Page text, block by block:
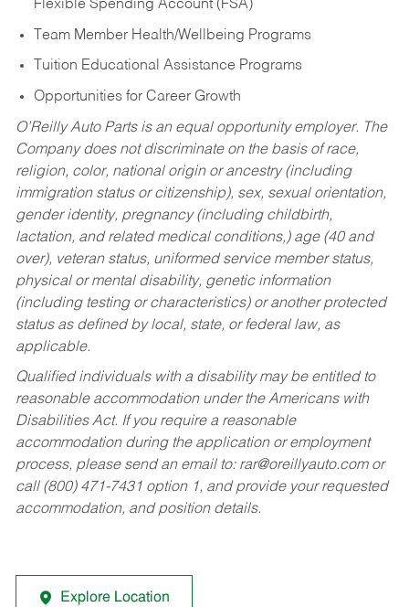
Flexible Spending Account (FSA)
Team Member Health/Wellbeing Programs
Tuition Educational Assistance Programs
Opportunities for Career Growth
O’Reilly Auto Parts is an equal opportunity employer. The
Company does not discriminate on the basis of race,
religion, color, national origin or ancestry (including
immigration status or citizenship), sex, sexual orientation,
gender identity, pregnancy (including childbirth,
lactation, and related medical conditions,) age (40 and
over), veteran status, uniformed service member status,
physical or mental disability, genetic information
(including testing or characteristics) or another protected
status as defined by local, state, or federal law, as
applicable.
Qualified individuals with a disability may be entitled to
reasonable accommodation under the Americans with
Disabilities Act. If you require a reasonable
accommodation during the application or employment
process, please send an email to: rar@oreillyauto.comor
call (800) 471-7431 option 1, and provide your requested
accommodation, and position details.
Explore Location